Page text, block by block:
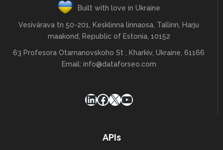
Built with love in Ukraine
Vesivärava tn 50-201, Kesklinna linnaosa, Tallinn, Harju
maakond, Republic of Estonia, 10152
63 Profesora Otamanovskoho St , Kharkiv, Ukraine, 61166
Email: info@dataforseo.com
LinkedIn
Facebook
X YouTube
APIs